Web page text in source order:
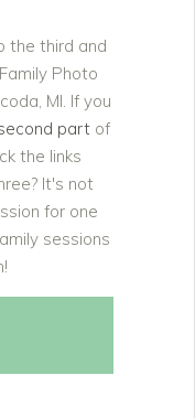
the third and
Photo
MI. If you
part of
the links
It's not
for one
sessions